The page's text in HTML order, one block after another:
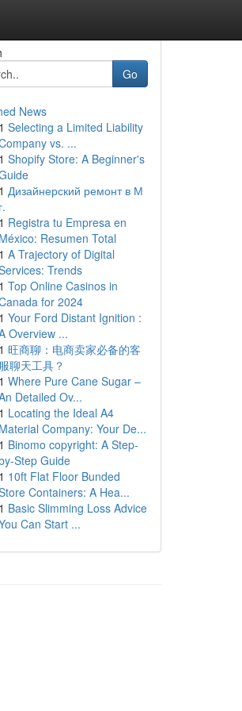
Go
News
1 Selecting a Limited Liability
vs. ...
1 Shopify Store: A Beginner's
1 Дизайнерский ремонт в М
г.
1 Registra tu Empresa en
México: Resumen Total
1 A Trajectory of Digital
Trends
1 Top Online Casinos in
for 2024
1 Your Ford Distant Ignition :
Overview ...
1 旺商聊：电商卖家必备的客
服聊天工具？
1 Where Pure Cane Sugar –
Detailed Ov...
1 Locating the Ideal A4
Material Company: Your De...
1 Binomo copyright: A Step-
Step Guide
1 10ft Flat Floor Bunded
Containers: A Hea...
1 Basic Slimming Loss Advice
Can Start ...